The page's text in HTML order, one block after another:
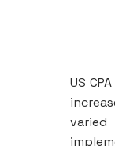
US
varied